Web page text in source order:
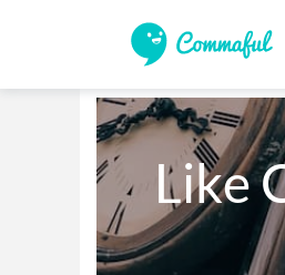
Like